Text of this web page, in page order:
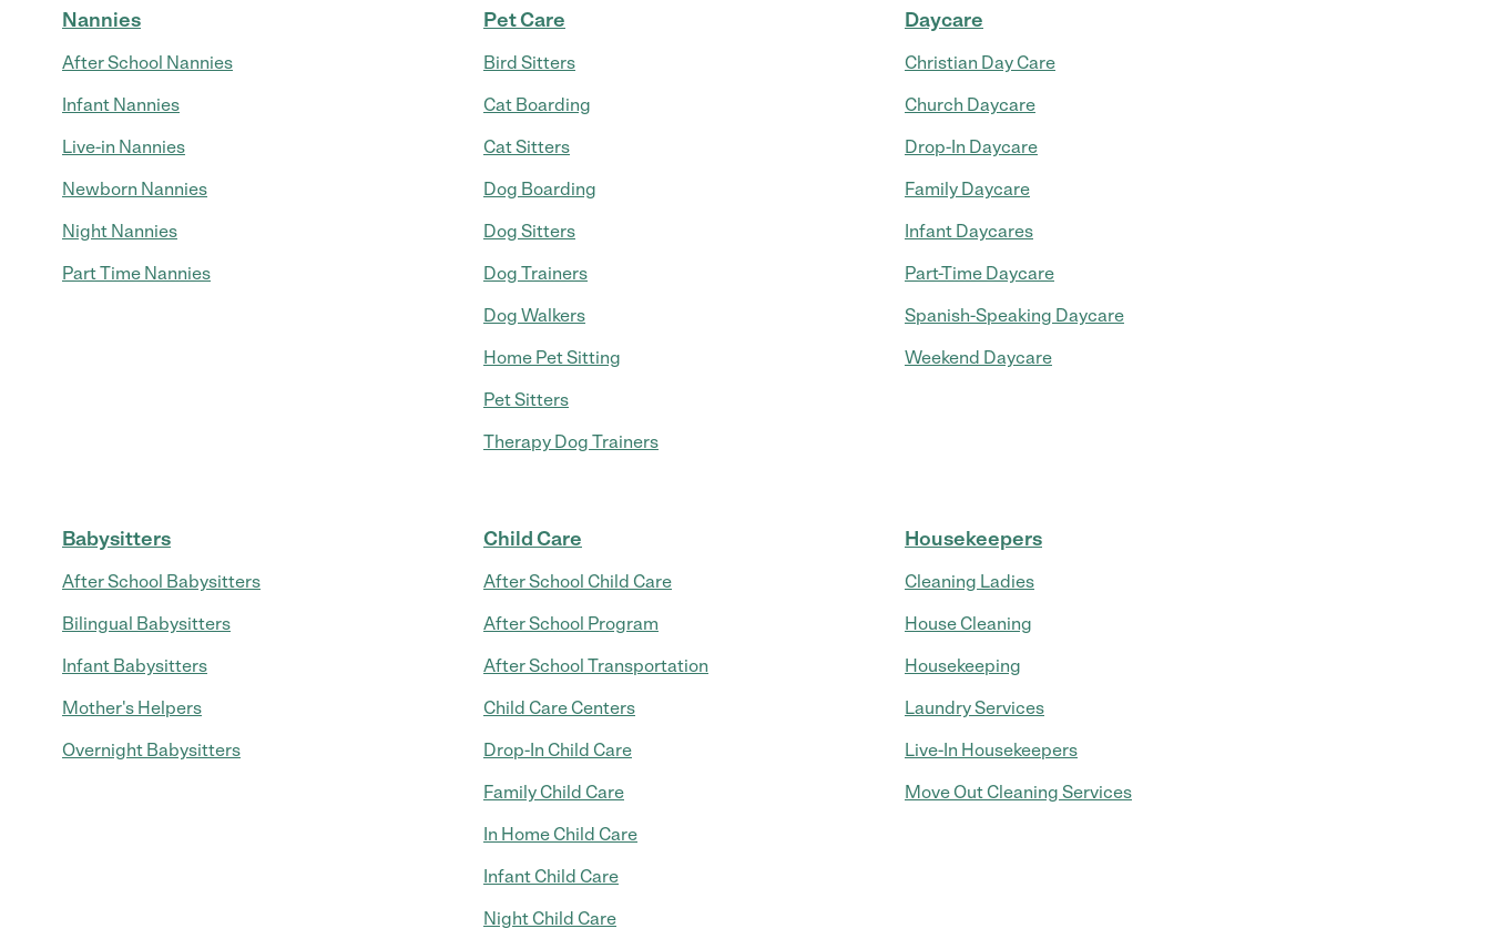
Nannies
After School Nannies
Infant Nannies
Live-in Nannies
Newborn Nannies
Night Nannies
Part Time Nannies
Pet Care
Bird Sitters
Cat Boarding
Cat Sitters
Dog Boarding
Dog Sitters
Dog Trainers
Dog Walkers
Home Pet Sitting
Pet Sitters
Therapy Dog Trainers
Daycare
Christian Day Care
Church Daycare
Drop-In Daycare
Family Daycare
Infant Daycares
Part-Time Daycare
Spanish-Speaking Daycare
Weekend Daycare
Babysitters
After School Babysitters
Bilingual Babysitters
Infant Babysitters
Mother's Helpers
Overnight Babysitters
Child Care
After School Child Care
After School Program
After School Transportation
Child Care Centers
Drop-In Child Care
Family Child Care
In Home Child Care
Infant Child Care
Night Child Care
Housekeepers
Cleaning Ladies
House Cleaning
Housekeeping
Laundry Services
Live-In Housekeepers
Move Out Cleaning Services